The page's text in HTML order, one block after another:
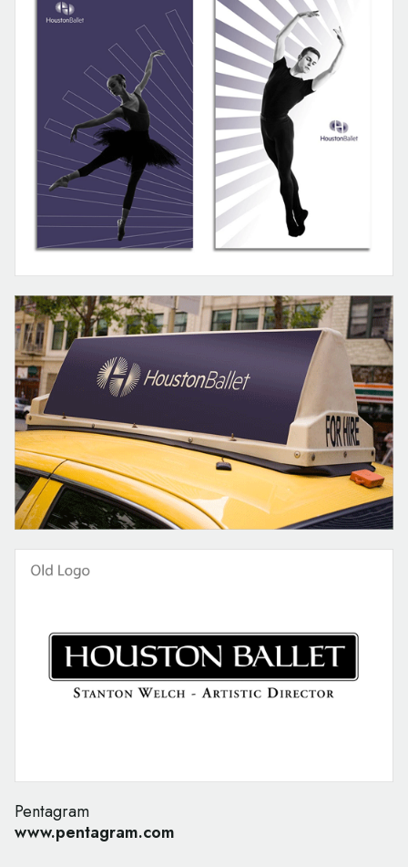
Pentagram
www.pentagram.com